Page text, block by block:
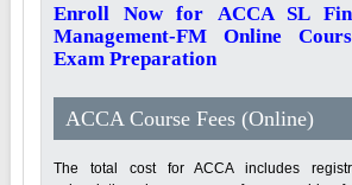
Enroll Now for ACCA SL
Management-FM Online
Exam Preparation
ACCA Course Fees (Online)
The total cost for ACCA includes